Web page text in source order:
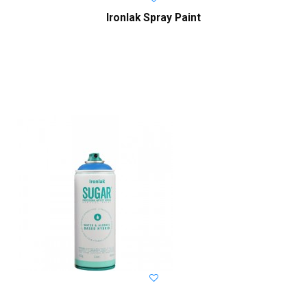
Ironlak Spray Paint